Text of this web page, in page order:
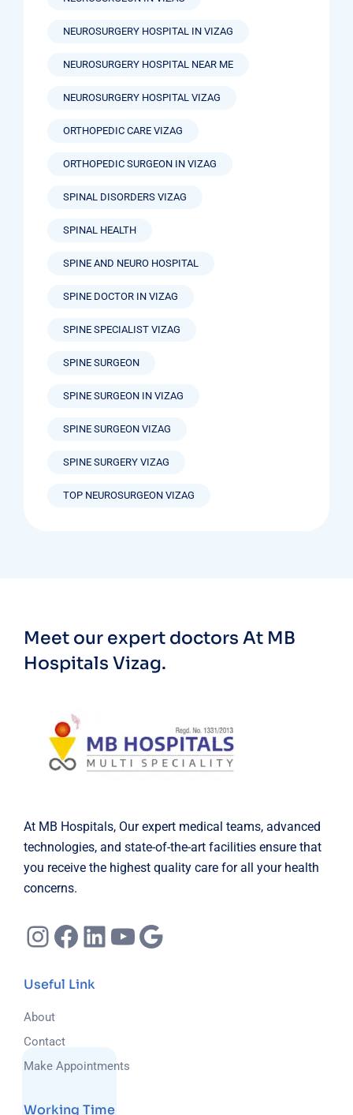
NEUROSURGERY HOSPITAL IN VIZAG
NEUROSURGERY HOSPITAL NEAR ME
NEUROSURGERY HOSPITAL VIZAG
ORTHOPEDIC CARE VIZAG
ORTHOPEDIC SURGEON IN VIZAG
SPINAL DISORDERS VIZAG
SPINAL HEALTH
SPINE AND NEURO HOSPITAL
SPINE DOCTOR IN VIZAG
SPINE SPECIALIST VIZAG
SPINE SURGEON
SPINE SURGEON IN VIZAG
SPINE SURGEON VIZAG
SPINE SURGERY VIZAG
TOP NEUROSURGEON VIZAG
Meet our expert doctors At MB
Hospitals Vizag.
At MB Hospitals, Our expert medical teams, advanced
technologies, and state-of-the-art facilities ensure that
you receive the highest quality care for all your health
concerns.
Instagram
Facebook
LinkedIn
YouTube
Useful Link
About
Contact
Make Appointments
Working Time